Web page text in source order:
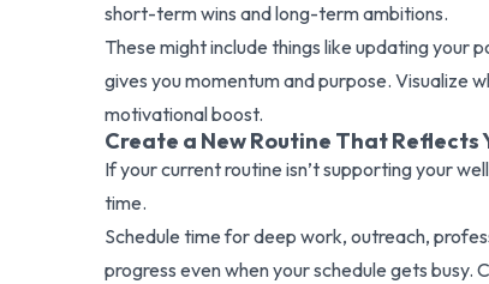
short-term wins and long-term ambitions.
These might include things like updating your
gives you momentum and purpose. Visualize
motivational boost.
Create a New Routine That Reflects
If your current routine isn’t supporting your
time.
Schedule time for deep work, outreach,
progress even when your schedule gets busy.